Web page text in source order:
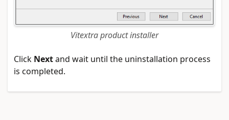
Vitextra product installer
Click Nextand wait until the uninstallation process
is completed.